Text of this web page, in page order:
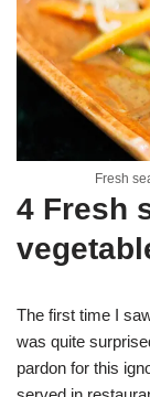
Fresh
4 Fresh
The first time I
was quite
pardon for this